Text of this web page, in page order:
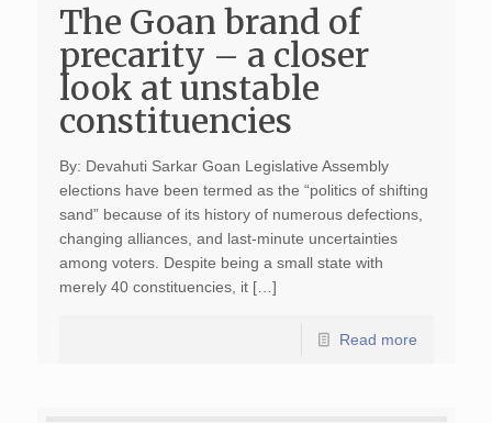
The Goan brand of
precarity – a closer
look at unstable
constituencies
By: Devahuti Sarkar Goan Legislative Assembly
elections have been termed as the “politics of shifting
sand” because of its history of numerous defections,
changing alliances, and last-minute uncertainties
among voters. Despite being a small state with
merely 40 constituencies, it […]
Read more